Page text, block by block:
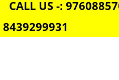
TOLL FREE NUMBERS
NGO/TRUST/SOCIETY